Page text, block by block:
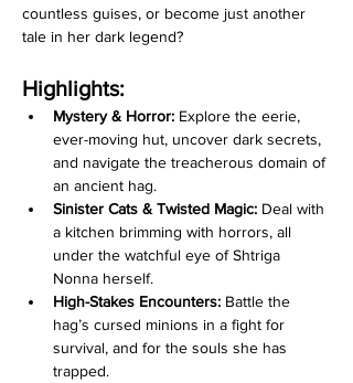
countless guises, or become just another
tale in her dark legend?
Highlights:
Mystery & Horror: Explore the eerie,
ever-moving hut, uncover dark secrets,
and navigate the treacherous domain of
an ancient hag.
Sinister Cats & Twisted Magic: Deal with
a kitchen brimming with horrors, all
under the watchful eye of Shtriga
Nonna herself.
High-Stakes Encounters: Battle the
hag’s cursed minions in a fight for
survival, and for the souls she has
trapped.